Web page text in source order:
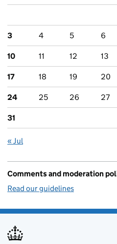
3 4 5 6
10 11 12 13
17 18 19 20
24 25 26 27
31
« Jul
Comments and moderation
Read our guidelines